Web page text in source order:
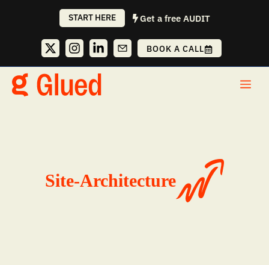
START HERE Get a free AUDIT
BOOK A CALL
Site-Architecture